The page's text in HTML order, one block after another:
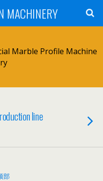
MACHINERY
Marble Profile Machine
line
部